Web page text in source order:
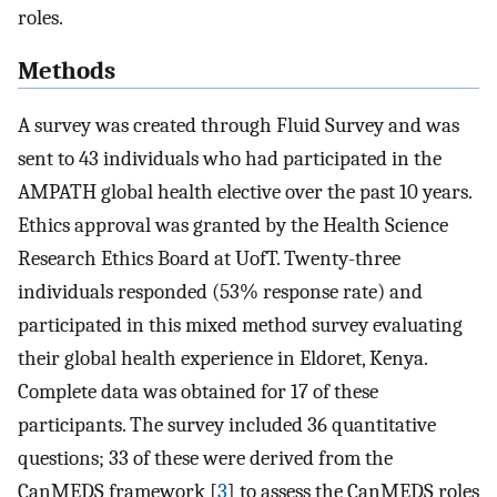
roles.
Methods
A survey was created through Fluid Survey and was
sent to 43 individuals who had participated in the
AMPATH global health elective over the past 10 years.
Ethics approval was granted by the Health Science
Research Ethics Board at UofT. Twenty-three
individuals responded (53% response rate) and
participated in this mixed method survey evaluating
their global health experience in Eldoret, Kenya.
Complete data was obtained for 17 of these
participants. The survey included 36 quantitative
questions; 33 of these were derived from the
CanMEDS framework [3] to assess the CanMEDS roles